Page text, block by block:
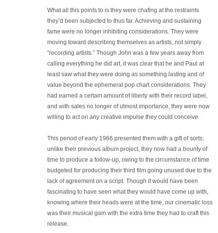
What all this points to is they were chafing at the restraints
they’d been subjected to thus far. Achieving and sustaining
fame were no longer inhibiting considerations. They were
moving toward describing themselves as artists, not simply
“recording artists.” Though John was a few years away from
calling everything he did art, it was clear that he and Paul at
least saw what they were doing as something lasting and of
value beyond the ephemeral pop chart considerations. They
had earned a certain amount of liberty with their record label,
and with sales no longer of utmost importance, they were now
willing to act on any creative impulse they could conceive.
This period of early 1966 presented them with a gift of sorts:
unlike their previous album project, they now had a bounty of
time to produce a follow-up, owing to the circumstance of time
budgeted for producing their third film going unused due to the
lack of agreement on a script. Though it would have been
fascinating to have seen what they would have come up with,
knowing where their heads were at the time, our cinematic loss
was their musical gain with the extra time they had to craft this
release.